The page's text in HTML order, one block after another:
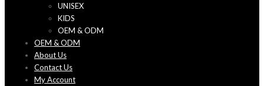
UNISEX
KIDS
OEM & ODM
OEM & ODM
About Us
Contact Us
My Account